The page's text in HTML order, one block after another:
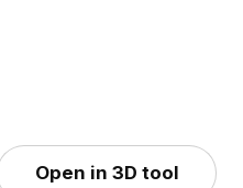
Open in 3D tool